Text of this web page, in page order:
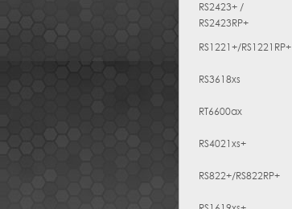
RS2423+ /
RS2423RP+
RS1221+/RS1221RP+
RS3618xs
RT6600ax
RS4021xs+
RS822+/RS822RP+